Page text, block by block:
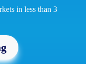
in less than 3